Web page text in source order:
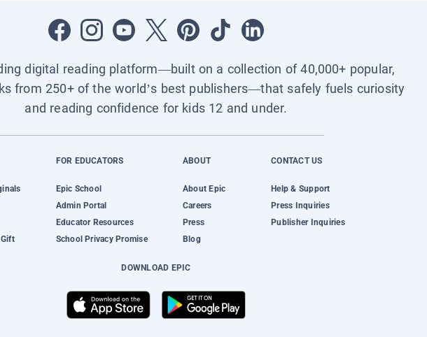
digital reading platform—built on a collection of 40,000+ popular,
from 250+ of the world’s best publishers—that safely fuels curiosity
and reading confidence for kids 12 and under.
Gift
FOR EDUCATORS
Epic School
Admin Portal
Educator Resources
School Privacy Promise
ABOUT
About Epic
Careers
Press
Blog
CONTACT US
Help & Support
Press Inquiries
Publisher Inquiries
DOWNLOAD EPIC